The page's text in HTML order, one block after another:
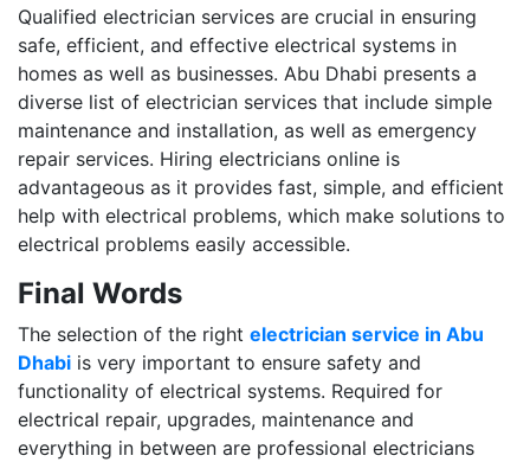
Qualified electrician services are crucial in ensuring
safe, efficient, and effective electrical systems in
homes as well as businesses. Abu Dhabi presents a
diverse list of electrician services that include simple
maintenance and installation, as well as emergency
repair services. Hiring electricians online is
advantageous as it provides fast, simple, and efficient
help with electrical problems, which make solutions to
electrical problems easily accessible.
Final Words
The selection of the right electrician service in Abu
Dhabi is very important to ensure safety and
functionality of electrical systems. Required for
electrical repair, upgrades, maintenance and
everything in between are professional electricians